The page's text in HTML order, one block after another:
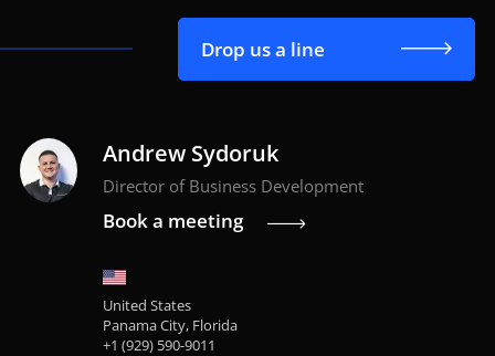
Drop us a line
Andrew Sydoruk
Director of Business Development
Book a meeting
United States
Panama City, Florida
+1 (929) 590-9011